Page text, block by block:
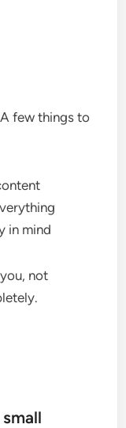
few things to
in mind
not